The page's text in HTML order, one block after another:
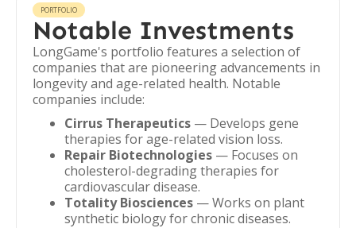
PORTFOLIO
Notable Investments
LongGame's portfolio features a selection of
companies that are pioneering advancements in
longevity and age-related health. Notable
companies include:
Cirrus Therapeutics — Develops gene
therapies for age-related vision loss.
Repair Biotechnologies — Focuses on
cholesterol-degrading therapies for
cardiovascular disease.
Totality Biosciences — Works on plant
synthetic biology for chronic diseases.